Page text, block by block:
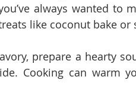
always wanted to
like coconut bake or
prepare a hearty
Cooking can warm